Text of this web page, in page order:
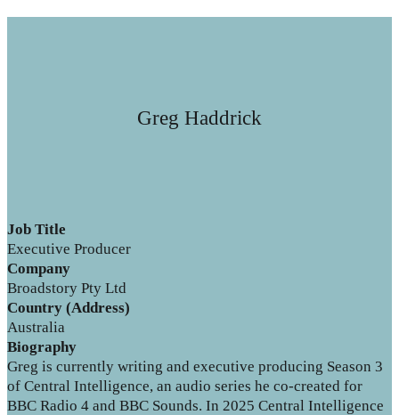
Greg Haddrick
Job Title
Executive Producer
Company
Broadstory Pty Ltd
Country (Address)
Australia
Biography
Greg is currently writing and executive producing Season 3
of Central Intelligence, an audio series he co-created for
BBC Radio 4 and BBC Sounds. In 2025 Central Intelligence